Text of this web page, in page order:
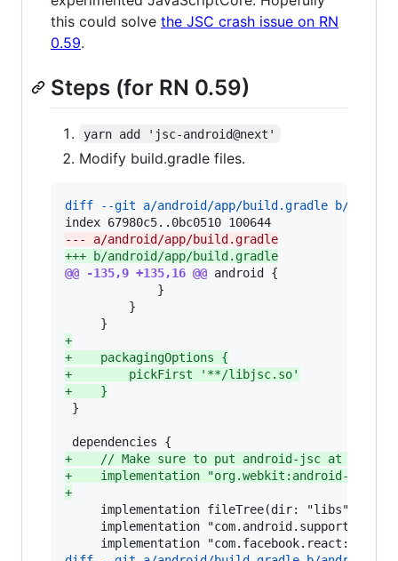
this could solve the JSC crash issue on RN
0.59.
Steps (for RN 0.59)
yarn add 'jsc-android@next'
Modify build.gradle files.
diff --git a/android/app/build.gradle b/
--- a/android/app/build.gradle
+++ b/android/app/build.gradle
@@ -135,9 +135,16 @@ android {
             }
         }
+
+
    packagingOptions {
+
        pickFirst '**/libjsc.so'
+
    }
}
+
// Make sure to put android-jsc at the
+
implementation "org.webkit:android-
+
implementation fileTree(dir: "libs",
implementation